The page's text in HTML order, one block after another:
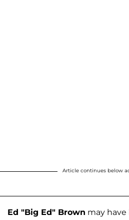
Article continues below
Ed "Big Ed" Brown may